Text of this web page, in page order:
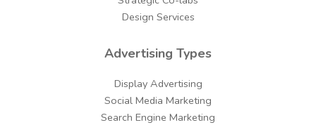
Design Services
Advertising Types
Display Advertising
Social Media Marketing
Search Engine Marketing